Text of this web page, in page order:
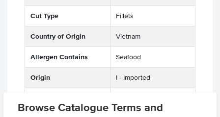
Browse Catalogue Terms and
Cut Type Fillets
Country of Origin Vietnam
Allergen Contains Seafood
Origin I - Imported